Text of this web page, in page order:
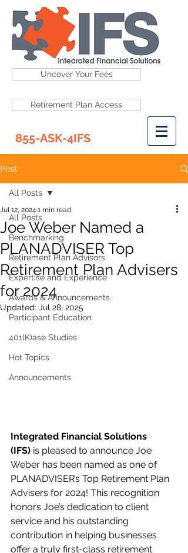
Uncover Your Fees
Retirement Plan Access
855-ASK-4IFS
Post
All Posts
Benchmarking
Retirement Plan Advisors
Expertise and Experience
Awards & Announcements
Participant Education
401(K)ase Studies
Hot Topics
Announcements
All Posts
Joe Weber Named a
PLANADVISER Top
Retirement Plan Advisers
for 2024
Jul 12, 2024 1 min read
Updated: Jul 28, 2025
Integrated Financial Solutions
(IFS) is pleased to announce Joe
Weber has been named as one of
PLANADVISER’s Top Retirement Plan
Advisers for 2024! This recognition
honors Joe’s dedication to client
service and his outstanding
contribution in helping businesses
offer a truly first-class retirement